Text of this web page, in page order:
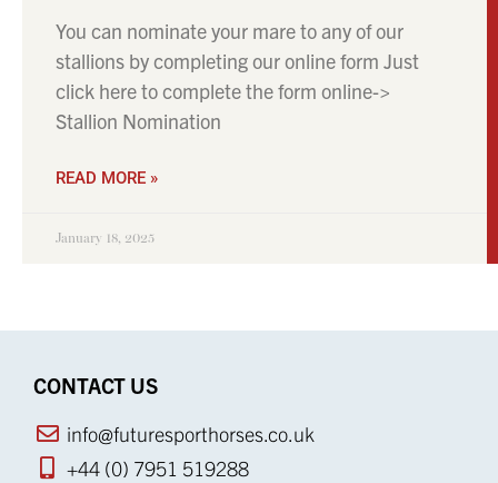
You can nominate your mare to any of our
stallions by completing our online form Just
click here to complete the form online->
Stallion Nomination
READ MORE »
January 18, 2025
CONTACT US
info@futuresporthorses.co.uk
+44 (0) 7951 519288